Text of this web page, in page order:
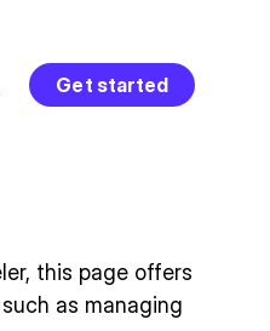
Get started
this page offers
as managing